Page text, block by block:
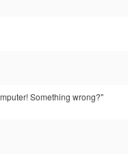
Something wrong?"